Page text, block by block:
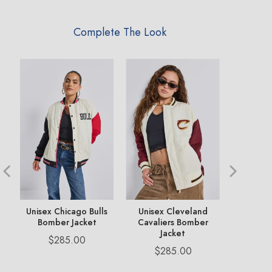
Complete The Look
Unisex Chicago Bulls
Bomber Jacket
Price
$285.00
Unisex Cleveland
Cavaliers Bomber
Jacket
Price
$285.00